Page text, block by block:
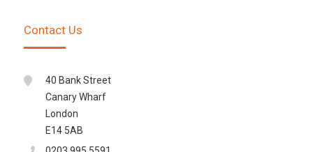
Contact Us
40 Bank Street
Canary Wharf
London
E14 5AB